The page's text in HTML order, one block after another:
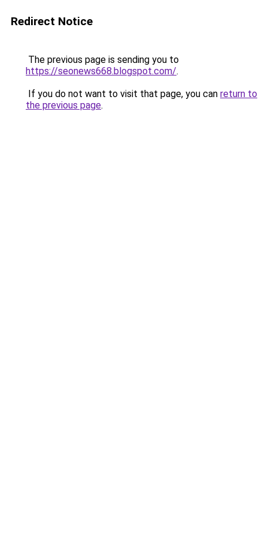
Redirect Notice
The previous page is sending you to
https://seonews668.blogspot.com/.
If you do not want to visit that page, you can return to
the previous page.